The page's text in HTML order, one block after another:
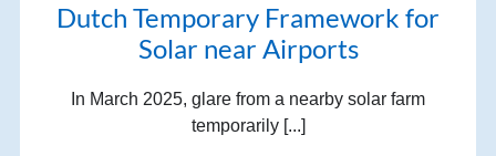
Dutch Temporary Framework for
Solar near Airports
In March 2025, glare from a nearby solar farm
temporarily [...]